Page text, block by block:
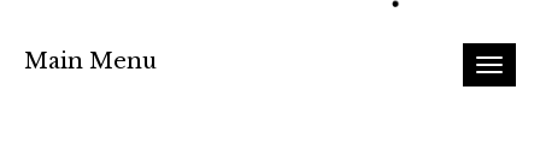
Main Menu